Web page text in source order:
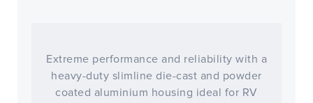
Extreme performance and reliability with a
heavy-duty slimline die-cast and powder
coated aluminium housing ideal for RV